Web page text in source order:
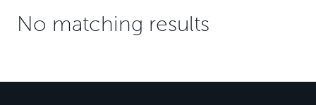
No matching results